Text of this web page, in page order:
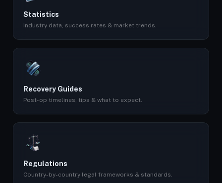
Statistics
Industry data, success rates & market trends.
Recovery Guides
Post-op timelines, tips & what to expect.
Regulations
Country-by-country legal frameworks & standards.